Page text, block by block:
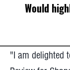
Would
"I am delighted